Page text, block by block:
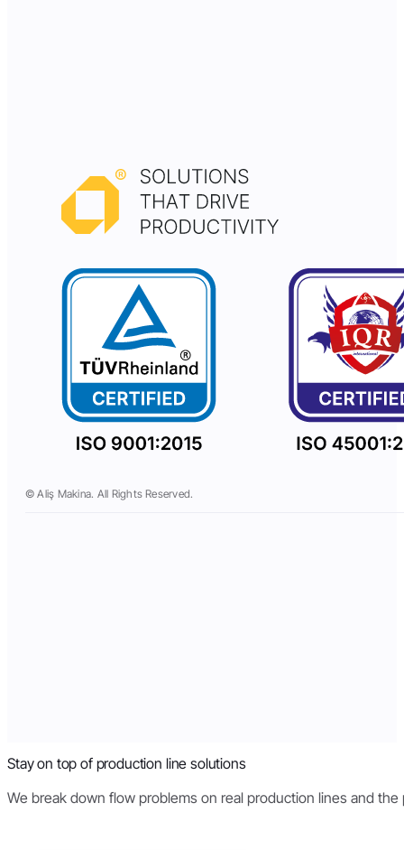
© Aliş Makina. All Rights Reserved.
Stay on top of production line solutions
We break down flow problems on real production lines and